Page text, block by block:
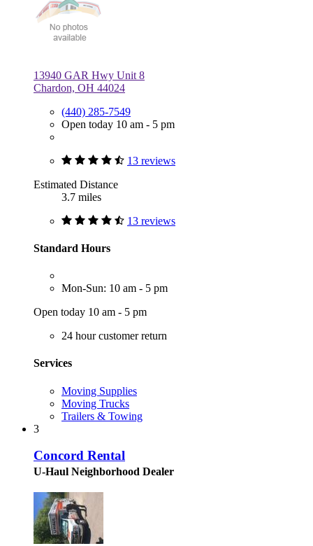
13940 GAR Hwy Unit 8
Chardon, OH 44024
(440) 285-7549
Open today 10 am - 5 pm
13 reviews
Estimated Distance
3.7 miles
13 reviews
Standard Hours
Mon-Sun: 10 am - 5 pm
Open today 10 am - 5 pm
24 hour customer return
Services
Moving Supplies
Moving Trucks
Trailers & Towing
3
Concord Rental
U-Haul Neighborhood Dealer